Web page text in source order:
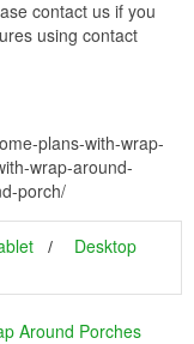
contact us if you
using contact
plans-with-wrap-
wrap-around-
porch/
Desktop
Around Porches